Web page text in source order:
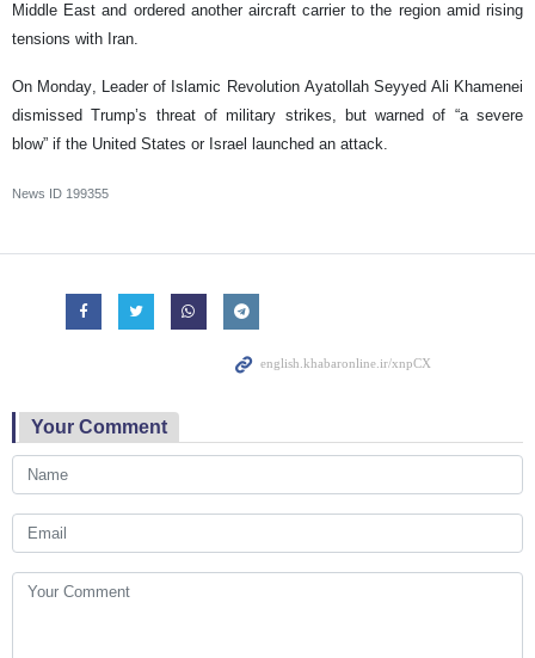
Middle East and ordered another aircraft carrier to the region amid rising
tensions with Iran.
On Monday, Leader of Islamic Revolution Ayatollah Seyyed Ali Khamenei
dismissed Trump’s threat of military strikes, but warned of “a severe
blow” if the United States or Israel launched an attack.
News ID 199355
Your Comment